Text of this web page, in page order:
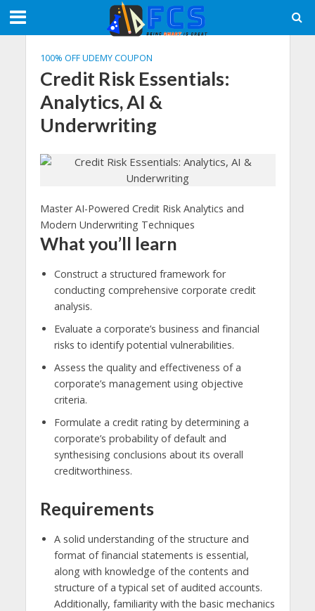
100% OFF UDEMY COUPON
Credit Risk Essentials:
Analytics, AI &
Underwriting
Master AI-Powered Credit Risk Analytics and
Modern Underwriting Techniques
What you’ll learn
Construct a structured framework for
conducting comprehensive corporate credit
analysis.
Evaluate a corporate’s business and financial
risks to identify potential vulnerabilities.
Assess the quality and effectiveness of a
corporate’s management using objective
criteria.
Formulate a credit rating by determining a
corporate’s probability of default and
synthesising conclusions about its overall
creditworthiness.
Requirements
A solid understanding of the structure and
format of financial statements is essential,
along with knowledge of the contents and
structure of a typical set of audited accounts.
Additionally, familiarity with the basic mechanics